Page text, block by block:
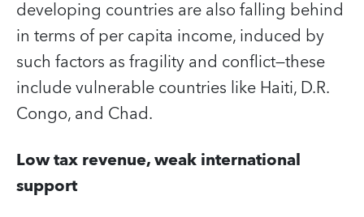
developing countries are also falling behind
in terms of per capita income, induced by
such factors as fragility and conflict—these
include vulnerable countries like Haiti, D.R.
Congo, and Chad.
Low tax revenue, weak international
support